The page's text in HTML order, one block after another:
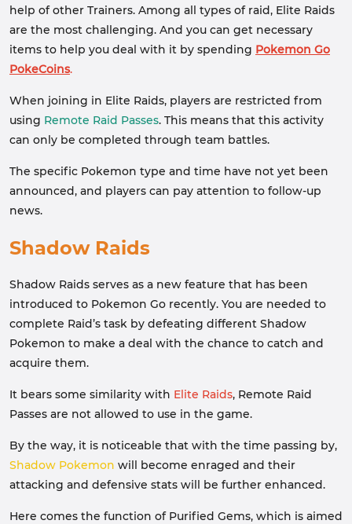
help of other Trainers. Among all types of raid, Elite Raids
are the most challenging. And you can get necessary
items to help you deal with it by spending Pokemon Go
PokeCoins.
When joining in Elite Raids, players are restricted from
using Remote Raid Passes. This means that this activity
can only be completed through team battles.
The specific Pokemon type and time have not yet been
announced, and players can pay attention to follow-up
news.
Shadow Raids
Shadow Raids serves as a new feature that has been
introduced to Pokemon Go recently. You are needed to
complete Raid’s task by defeating different Shadow
Pokemon to make a deal with the chance to catch and
acquire them.
It bears some similarity with Elite Raids, Remote Raid
Passes are not allowed to use in the game.
By the way, it is noticeable that with the time passing by,
Shadow Pokemon will become enraged and their
attacking and defensive stats will be further enhanced.
Here comes the function of Purified Gems, which is aimed